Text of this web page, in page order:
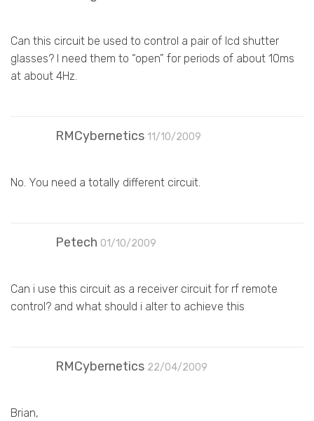
Can this circuit be used to control a pair of lcd shutter
glasses? I need them to “open” for periods of about 10ms
at about 4Hz.
RMCybernetics 11/10/2009
No. You need a totally different circuit.
Petech 01/10/2009
Can i use this circuit as a receiver circuit for rf remote
control? and what should i alter to achieve this
RMCybernetics 22/04/2009
Brian,